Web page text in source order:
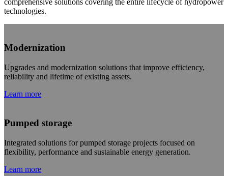
technologies.
Modernization
Upgrades and modernization solutions that improve efficiency,
reliability and lifetime of existing assets.
Learn more
Pumped storage
Integrated solutions for pumped storage projects focused on
flexibility, performance and sustainable energy generation.
Learn more